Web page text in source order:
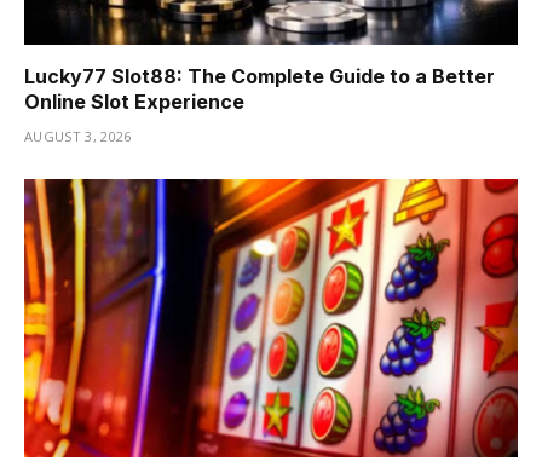
Lucky77 Slot88: The Complete Guide to a Better
Online Slot Experience
AUGUST 3, 2026